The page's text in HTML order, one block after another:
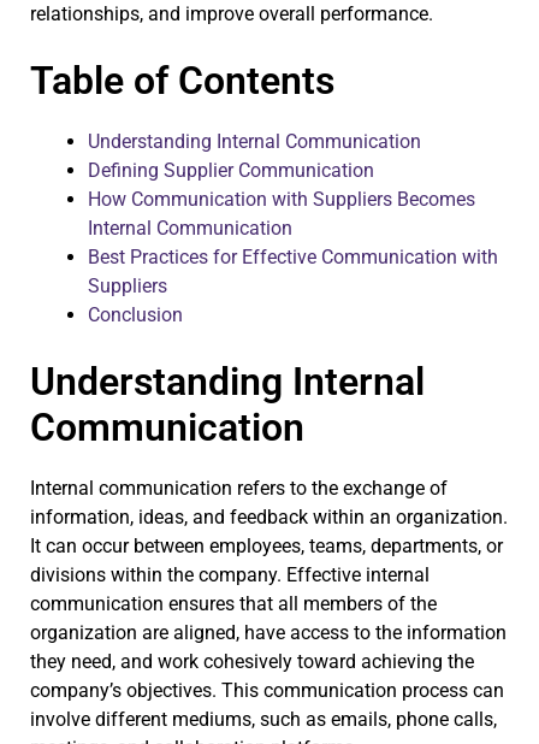
relationships, and improve overall performance.
Table of Contents
Understanding Internal Communication
Defining Supplier Communication
How Communication with Suppliers Becomes
Internal Communication
Best Practices for Effective Communication with
Suppliers
Conclusion
Understanding Internal
Communication
Internal communication refers to the exchange of
information, ideas, and feedback within an organization.
It can occur between employees, teams, departments, or
divisions within the company. Effective internal
communication ensures that all members of the
organization are aligned, have access to the information
they need, and work cohesively toward achieving the
company’s objectives. This communication process can
involve different mediums, such as emails, phone calls,